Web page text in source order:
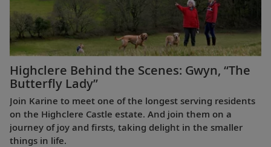
Highclere Behind the Scenes: Gwyn, “The
Butterfly Lady”
Join Karine to meet one of the longest serving residents
on the Highclere Castle estate. And join them on a
journey of joy and firsts, taking delight in the smaller
things in life.